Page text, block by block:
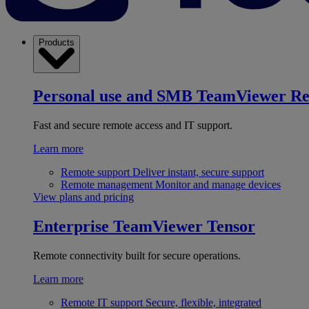
Products
Personal use and SMB TeamViewer
Fast and secure remote access and IT support.
Learn more
Remote support Deliver instant, secure support
Remote management Monitor and manage devices
View plans and pricing
Enterprise TeamViewer Tensor
Remote connectivity built for secure operations.
Learn more
Remote IT support Secure, flexible, integrated